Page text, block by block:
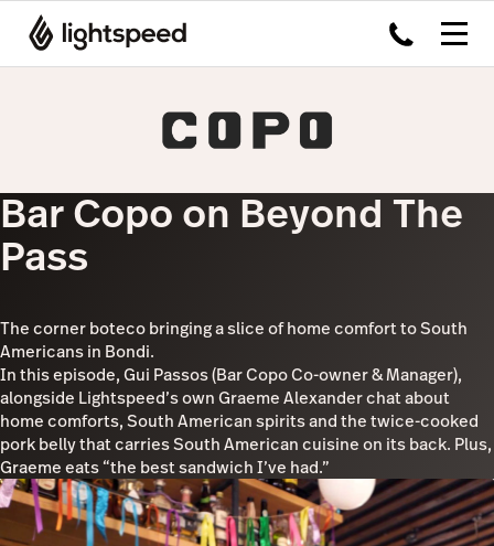
Bar Copo on Beyond The
Pass
The corner boteco bringing a slice of home comfort to South
Americans in Bondi.
In this episode, Gui Passos (Bar Copo Co-owner & Manager),
alongside Lightspeed’s own Graeme Alexander chat about
home comforts, South American spirits and the twice-cooked
pork belly that carries South American cuisine on its back. Plus,
Graeme eats “the best sandwich I’ve had.”